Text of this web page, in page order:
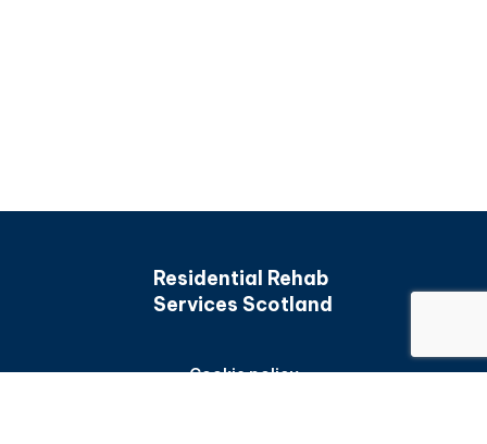
Residential Rehab
Services Scotland
Cookie policy